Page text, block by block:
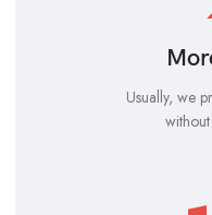
Usually, we